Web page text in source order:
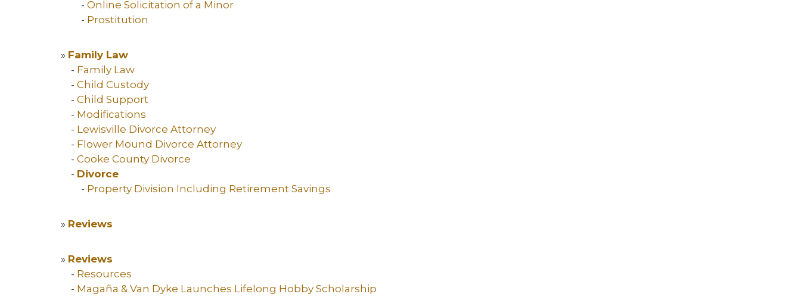
- Online Solicitation of a Minor
- Prostitution
» Family Law
- Family Law
- Child Custody
- Child Support
- Modifications
- Lewisville Divorce Attorney
- Flower Mound Divorce Attorney
- Cooke County Divorce
- Divorce
- Property Division Including Retirement Savings
» Reviews
» Reviews
- Resources
- Magaña & Van Dyke Launches Lifelong Hobby Scholarship